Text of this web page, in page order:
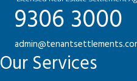
9306 3000
Our Services